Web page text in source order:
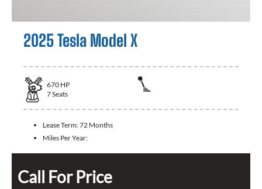
2025 Tesla Model X
670 HP
7Seats
Lease Term:72 Months
Miles Per Year:
Call For Price